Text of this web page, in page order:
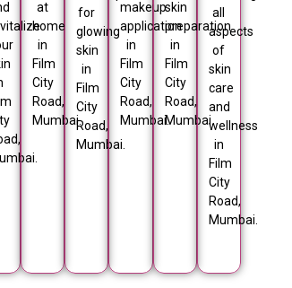
at
home
in
Film
City
Road,
Mumbai.
for
glowing
skin
in
Film
City
Road,
Mumbai.
makeup
application
in
Film
City
Road,
Mumbai.
skin
preparation
in
Film
City
Road,
Mumbai.
all
aspects
of
skin
care
and
wellness
in
Film
City
Road,
Mumbai.